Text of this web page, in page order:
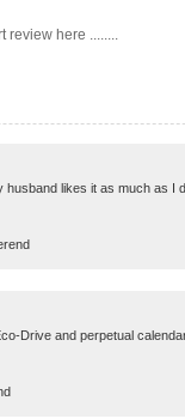
review here ........
husband likes it as much as I
Drive and perpetual